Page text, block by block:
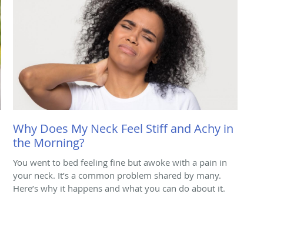
Why Does My Neck Feel Stiff and Achy in
the Morning?
You went to bed feeling fine but awoke with a pain in
your neck. It’s a common problem shared by many.
Here’s why it happens and what you can do about it.